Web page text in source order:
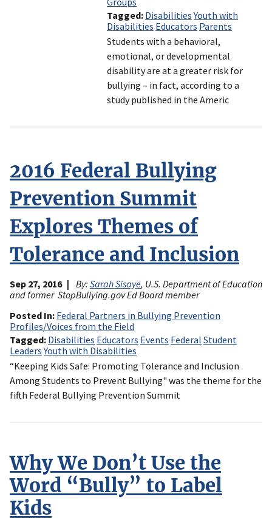
Tagged Disabilities Youth with
Disabilities Educators Parents
Students with a behavioral,
emotional, or developmental
disability are at a greater risk for
bullying – in fact, according to a
study published in the Americ
2016 Federal Bullying
Prevention Summit
Explores Themes of
Tolerance and Inclusion
Sep 27, 2016 By: Sarah Sisaye, U.S. Department of Education
and former StopBullying.gov Ed Board member
Posted In Federal Partners in Bullying Prevention
Profiles/Voices from the Field
Tagged Disabilities Educators Events Federal Student
Leaders Youth with Disabilities
“Keeping Kids Safe: Promoting Tolerance and Inclusion
Among Students to Prevent Bullying" was the theme for the
fifth Federal Bullying Prevention Summit
Why We Don’t Use the
Word “Bully” to Label
Kids